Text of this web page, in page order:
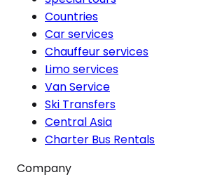
Countries
Car services
Chauffeur services
Limo services
Van Service
Ski Transfers
Central Asia
Charter Bus Rentals
Company